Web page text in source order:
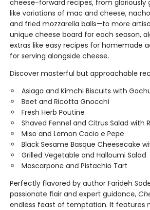
cheese-forward recipes, from
like variations of mac and cheese,
and fried mozzarella balls—to more
unique cheese board for each season,
extras like easy recipes for homemade
for serving alongside cheese.
Discover masterful but approachable
Asiago and Kimchi Biscuits with
Beet and Ricotta Gnocchi
Fresh Herb Poutine
Shaved Fennel and Citrus Salad with
Miso and Lemon Cacio e Pepe
Black Sesame Basque Cheesecake
Grilled Vegetable and Halloumi Salad
Mascarpone and Pistachio Tart
Perfectly flavored by author Farideh
passionate flair and expert guidance,
endless feast of temptation. It features